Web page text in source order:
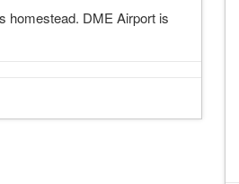
homestead. DME Airport is